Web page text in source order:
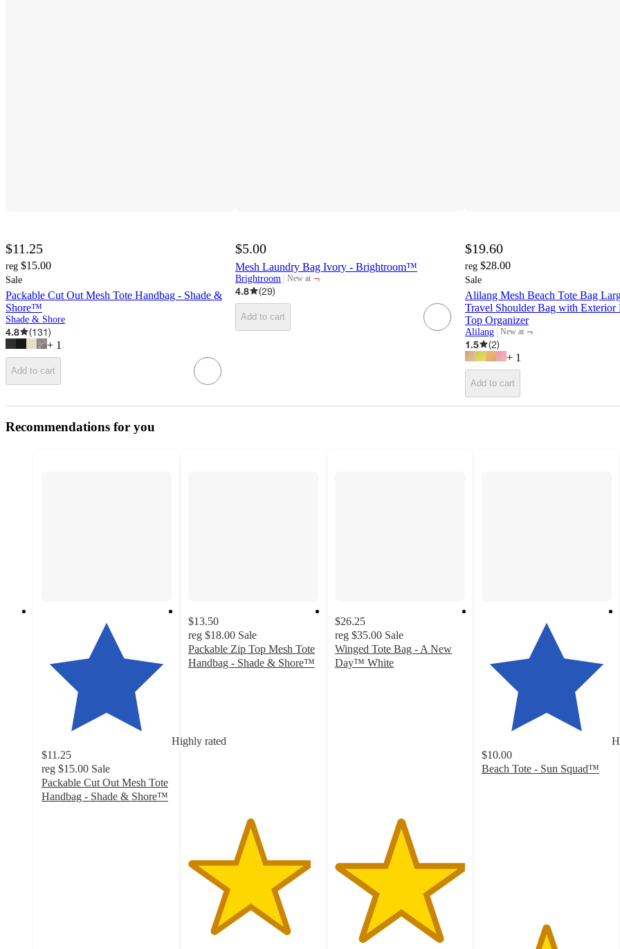
$11.25
reg $15.00
Sale
Packable Cut Out Mesh Tote Handbag - Shade &
Shore™
Shade & Shore
4.8 (131)
+ 1
Add to cart
$5.00
Mesh Laundry Bag Ivory - Brightroom™
Brightroom New at
target
¬
4.8
(29)
Add to cart
$19.60
reg $28.00
Sale
Alilang Mesh Beach Tote Bag
Travel Shoulder Bag with Exterior
Top Organizer
Alilang New at
target
¬
1.5
(2)
+ 1
Add to cart
Recommendations for you
Highly rated
$11.25
reg $15.00 Sale
Packable Cut Out Mesh Tote
Handbag - Shade & Shore™
$13.50
reg $18.00 Sale
Packable Zip Top Mesh Tote
Handbag - Shade & Shore™
with
$26.25
reg $35.00 Sale
Winged Tote Bag - A New
Day™ White
$10.00
Beach Tote - Sun Squad™